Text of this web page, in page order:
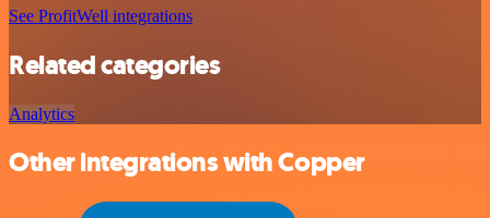
See ProfitWell integrations
Related categories
Analytics
Other integrations with Copper